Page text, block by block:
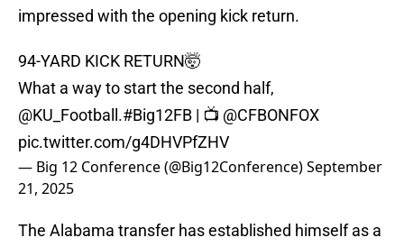
impressed with the opening kick return.
94-YARD KICK RETURN🤯
What a way to start the second half,
@KU_Football .#Big12FB | 📺 @CFBONFOX
pic.twitter.com/g4DHVPfZHV
— Big 12 Conference (@Big12Conference)September
21, 2025
The Alabama transfer has established himself as a